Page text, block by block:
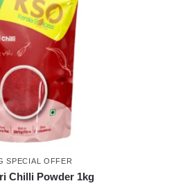
SPECIAL OFFER
Chilli Powder 1kg